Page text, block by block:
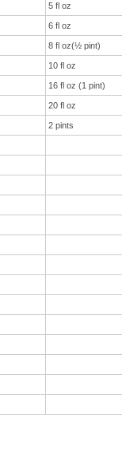
5 fl oz
6 fl oz
8 fl oz(½ pint)
10 fl oz
16 fl oz (1 pint)
20 fl oz
2 pints